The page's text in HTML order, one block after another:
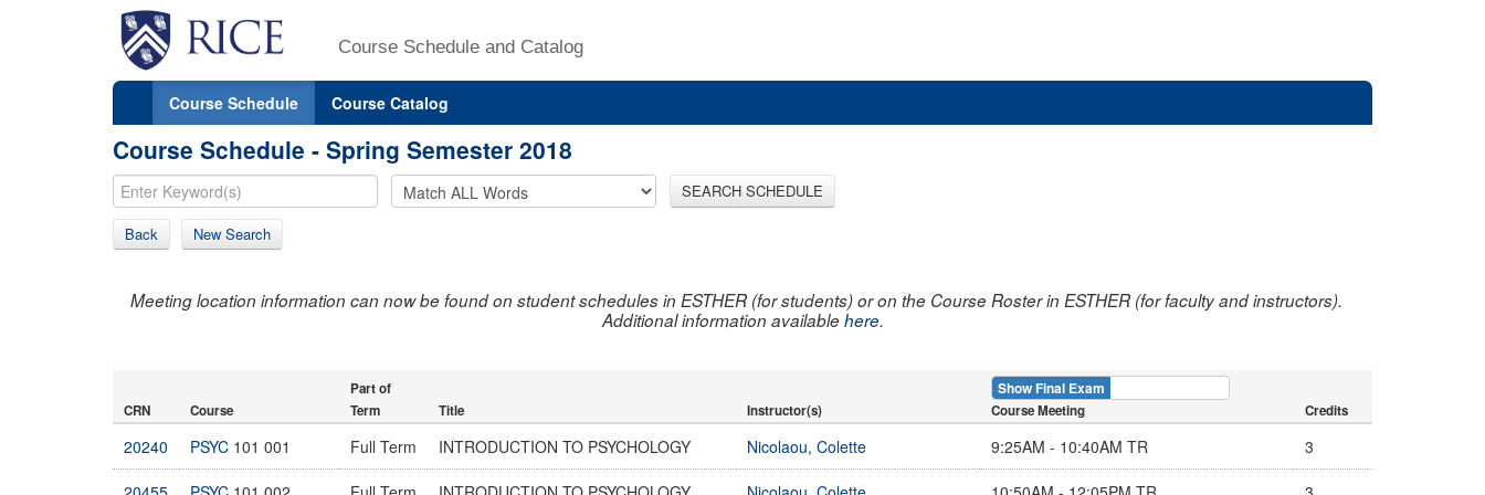
Course Schedule and Catalog
Course Schedule Course Catalog
Course Schedule - Spring Semester 2018
SEARCH SCHEDULE
Back New Search
Meeting location information can now be found on student schedules in ESTHER (for students) or on the Course Roster in ESTHER (for faculty and instructors).
Additional information availablehere.
CRN Course
Part of
Term
Title Instructor(s)
Show Final Exam
Course Meeting Credits
20240 PSYC 101 001 Full Term INTRODUCTION TO PSYCHOLOGY Nicolaou, Colette 9:25AM - 10:40AM TR 3